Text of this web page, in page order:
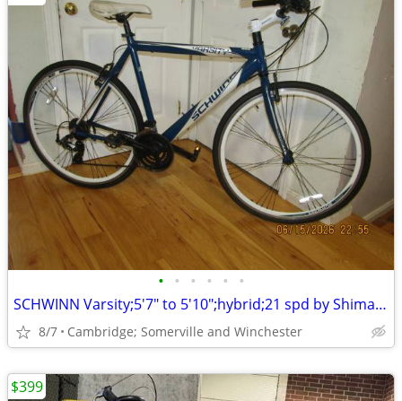
• • • • • •
SCHWINN Varsity;5'7" to 5'10";hybrid;21 spd by Shimano;city/commuter
8/7 Cambridge; Somerville and Winchester
$399